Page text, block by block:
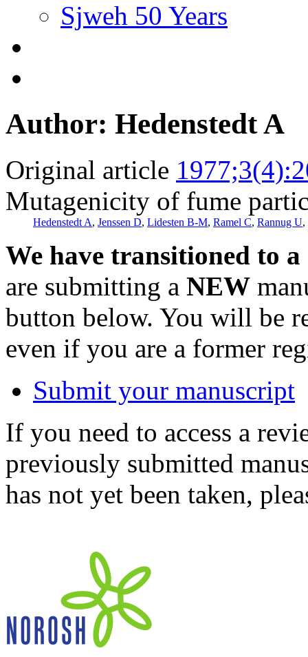
Sjweh 50 Years
Author: Hedenstedt A
Original article
Mutagenicity of fume
Hedenstedt A, Jenssen D, Lidesten B-M, Ramel C, Rannug U,
We have transitioned to
are submitting a NEW
button below. You will be
even if you are a former
Submit your manuscript
If you need to access a
previously submitted
has not yet been taken,